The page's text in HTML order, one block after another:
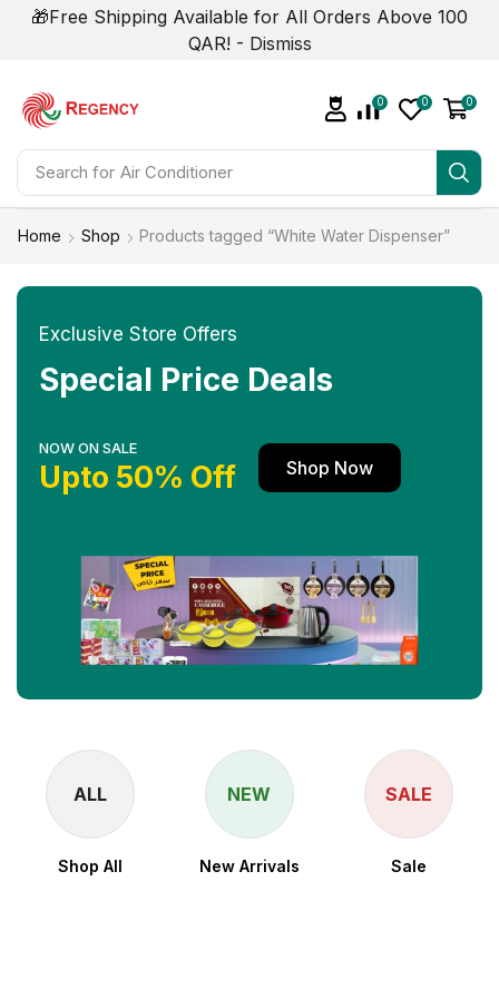
🎁Free Shipping Available for All Orders Above 100
QAR! - Dismiss
Search for
0 0 0
Home Shop Products tagged “White Water Dispenser”
Exclusive Store Offers
Special Price Deals
NOW ON SALE
Upto 50% Off Shop Now
ALL
Shop All
NEW
New Arrivals
SALE
Sale